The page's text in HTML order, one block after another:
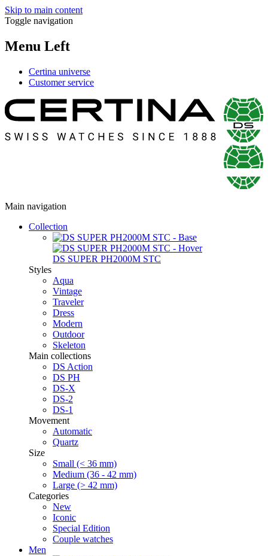
Skip to main content
Toggle navigation
Menu Left
Certina universe
Customer service
Main navigation
Collection
DS SUPER PH2000M STC
Styles
Aqua
Vintage
Traveler
Dress
Modern
Outdoor
Skeleton
Main collections
DS Action
DS PH
DS-X
DS-2
DS-1
Movement
Automatic
Quartz
Size
Small (< 36 mm)
Medium (36 - 42 mm)
Large (> 42 mm)
Categories
New
Iconic
Special Edition
Couple watches
Men